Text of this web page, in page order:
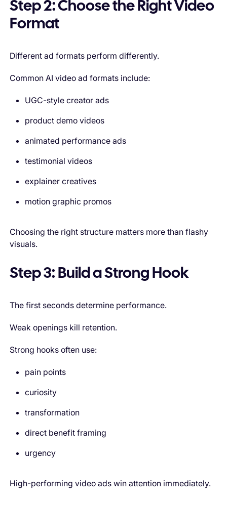
Step 2: Choose the Right Video
Format
Different ad formats perform differently.
Common AI video ad formats include:
UGC-style creator ads
product demo videos
animated performance ads
testimonial videos
explainer creatives
motion graphic promos
Choosing the right structure matters more than flashy
visuals.
Step 3: Build a Strong Hook
The first seconds determine performance.
Weak openings kill retention.
Strong hooks often use:
pain points
curiosity
transformation
direct benefit framing
urgency
High-performing video ads win attention immediately.